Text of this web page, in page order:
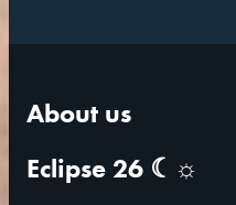
About us
Eclipse 26 ☾☼